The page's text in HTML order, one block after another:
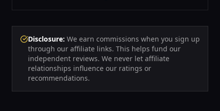
Disclosure: We earn commissions when you sign up
through our affiliate links. This helps fund our
independent reviews. We never let affiliate
relationships influence our ratings or
recommendations.